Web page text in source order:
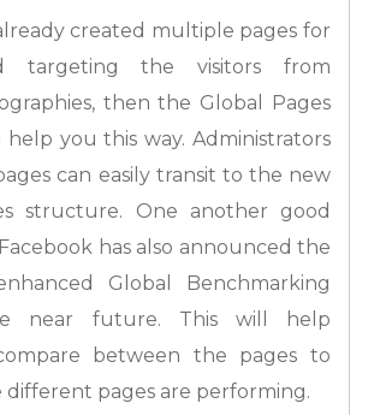
created multiple pages for
targeting the visitors from
then the Global Pages
you this way. Administrators
can easily transit to the new
structure. One another good
has also announced the
Global Benchmarking
near future. This will help
between the pages to
pages are performing.